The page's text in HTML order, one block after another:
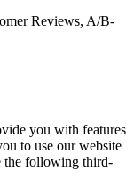
Reviews, A/B-
you with features
to use our website
the following third-